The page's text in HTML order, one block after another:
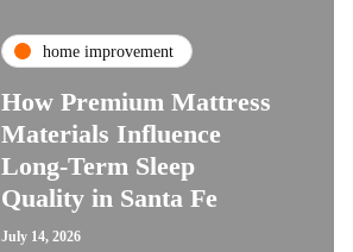
home improvement
How Premium Mattress
Materials Influence
Long-Term Sleep
Quality in Santa Fe
July 14, 2026